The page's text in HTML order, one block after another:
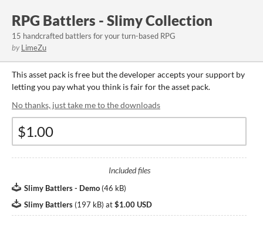
RPG Battlers - Slimy Collection
15 handcrafted battlers for your turn-based RPG
by LimeZu
This asset pack is free but the developer accepts your support by
letting you pay what you think is fair for the asset pack.
No thanks, just take me to the downloads
Included files
Slimy Battlers - Demo (46 kB)
Slimy Battlers (197 kB) at$1.00 USD